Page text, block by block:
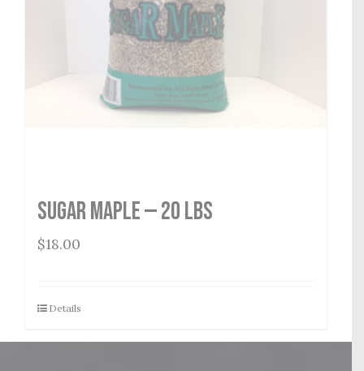
Sugar Maple — 20 lbs
$18.00
Details